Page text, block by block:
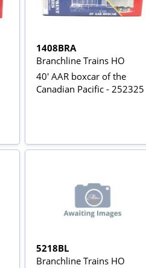
1408BRA
Branchline Trains HO
40' AAR boxcar of the
Canadian Pacific - 252325
5218BL
Branchline Trains HO